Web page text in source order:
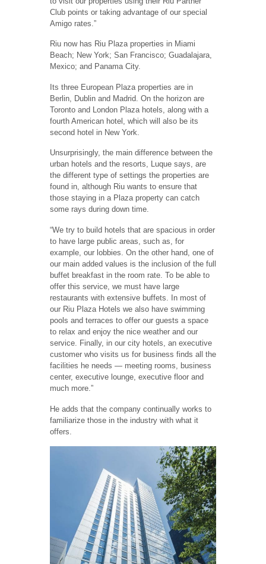
Club points or taking advantage of our special
Amigo rates.”
Riu now has Riu Plaza properties in Miami
Beach; New York; San Francisco; Guadalajara,
Mexico; and Panama City.
Its three European Plaza properties are in
Berlin, Dublin and Madrid. On the horizon are
Toronto and London Plaza hotels, along with a
fourth American hotel, which will also be its
second hotel in New York.
Unsurprisingly, the main difference between the
urban hotels and the resorts, Luque says, are
the different type of settings the properties are
found in, although Riu wants to ensure that
those staying in a Plaza property can catch
some rays during down time.
“We try to build hotels that are spacious in order
to have large public areas, such as, for
example, our lobbies. On the other hand, one of
our main added values is the inclusion of the full
buffet breakfast in the room rate. To be able to
offer this service, we must have large
restaurants with extensive buffets. In most of
our Riu Plaza Hotels we also have swimming
pools and terraces to offer our guests a space
to relax and enjoy the nice weather and our
service. Finally, in our city hotels, an executive
customer who visits us for business finds all the
facilities he needs — meeting rooms, business
center, executive lounge, executive floor and
much more.”
He adds that the company continually works to
familiarize those in the industry with what it
offers.